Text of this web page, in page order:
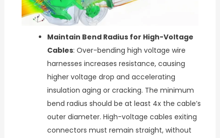
Maintain Bend Radius for High-Voltage
Cables: Over-bending high voltage wire
harnesses increases resistance, causing
higher voltage drop and accelerating
insulation aging or cracking. The minimum
bend radius should be at least 4x the cable’s
outer diameter. High-voltage cables exiting
connectors must remain straight, without